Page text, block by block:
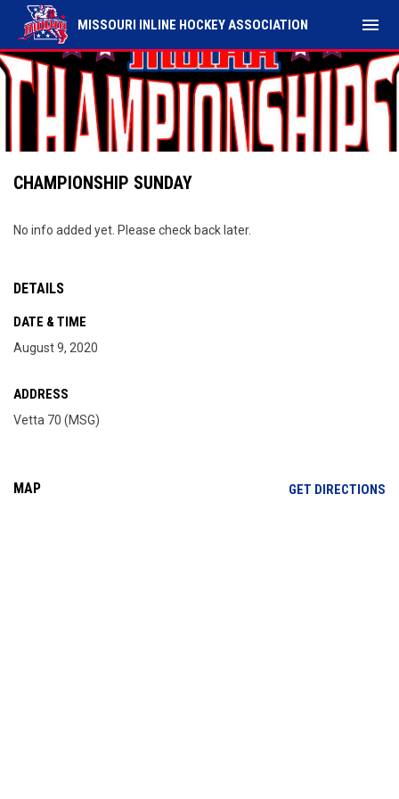
MISSOURI INLINE HOCKEY ASSOCIATION menu
CHAMPIONSHIP SUNDAY
No info added yet. Please check back later.
DETAILS
DATE & TIME
August 9, 2020
ADDRESS
Vetta 70 (MSG)
MAP GET DIRECTIONS